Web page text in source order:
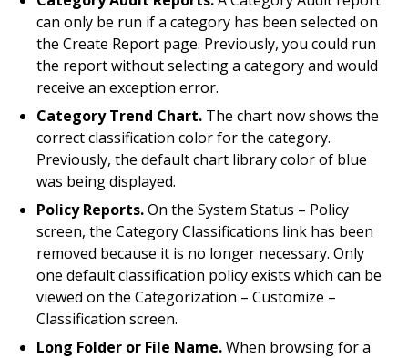
can only be run if a category has been selected on
the Create Report page. Previously, you could run
the report without selecting a category and would
receive an exception error.
Category Trend Chart. The chart now shows the
correct classification color for the category.
Previously, the default chart library color of blue
was being displayed.
Policy Reports.On the System Status – Policy
screen, the Category Classifications link has been
removed because it is no longer necessary. Only
one default classification policy exists which can be
viewed on the Categorization – Customize –
Classification screen.
Long Folder or File Name.When browsing for a